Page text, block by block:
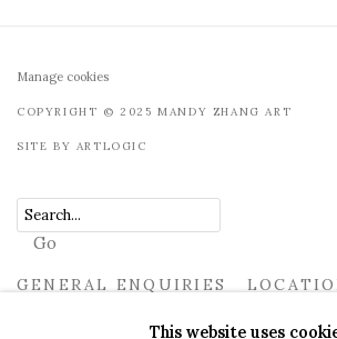
Manage cookies
COPYRIGHT © 2025 MANDY ZHANG ART
SITE BY ARTLOGIC
Go
GENERAL ENQUIRIES
This website uses